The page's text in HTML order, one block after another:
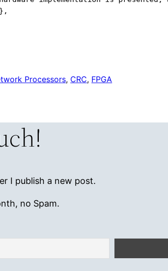
Processors, CRC, FPGA
I publish a new post.
no Spam.